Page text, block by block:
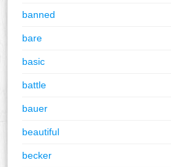
banned
bare
basic
battle
bauer
beautiful
becker